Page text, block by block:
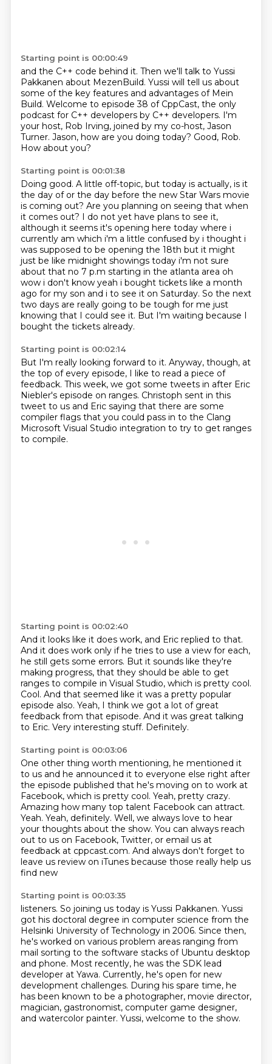
Starting point is 00:00:49
and the C++ code behind it. Then we'll talk to Yussi
Pakkanen about MezenBuild. Yussi will tell us about
some of the key features and advantages of Mein
Build. Welcome to episode 38 of CppCast, the only
podcast for C++ developers by C++ developers. I'm
your host, Rob Irving, joined by my co-host, Jason
Turner. Jason, how are you doing today? Good, Rob.
How about you?
Starting point is 00:01:38
Doing good. A little off-topic, but today is actually, is it
the day of or the day before the new Star Wars movie
is coming out? Are you planning on seeing that when
it comes out? I do not yet have plans to see it,
although it seems it's opening here today where i
currently am which i'm a little confused by i thought i
was supposed to be opening the 18th but it might
just be like midnight showings today i'm not sure
about that no 7 p.m starting in the atlanta area oh
wow i don't know yeah i bought tickets like a month
ago for my son and i to see it on Saturday. So the next
two days are really going to be tough for me just
knowing that I could see it. But I'm waiting because I
bought the tickets already.
Starting point is 00:02:14
But I'm really looking forward to it. Anyway, though, at
the top of every episode, I like to read a piece of
feedback. This week, we got some tweets in after Eric
Niebler's episode on ranges. Christoph sent in this
tweet to us and Eric saying that there are some
compiler flags that you could pass in to the Clang
Microsoft Visual Studio integration to try to get ranges
to compile.
Starting point is 00:02:40
And it looks like it does work, and Eric replied to that.
And it does work only if he tries to use a view for each,
he still gets some errors. But it sounds like they're
making progress, that they should be able to get
ranges to compile in Visual Studio, which is pretty cool.
Cool. And that seemed like it was a pretty popular
episode also. Yeah, I think we got a lot of great
feedback from that episode. And it was great talking
to Eric. Very interesting stuff. Definitely.
Starting point is 00:03:06
One other thing worth mentioning, he mentioned it
to us and he announced it to everyone else right after
the episode published that he's moving on to work at
Facebook, which is pretty cool. Yeah, pretty crazy.
Amazing how many top talent Facebook can attract.
Yeah. Yeah, definitely. Well, we always love to hear
your thoughts about the show. You can always reach
out to us on Facebook, Twitter, or email us at
feedback at cppcast.com. And always don't forget to
leave us review on iTunes because those really help us
find new
Starting point is 00:03:35
listeners. So joining us today is Yussi Pakkanen. Yussi
got his doctoral degree in computer science from the
Helsinki University of Technology in 2006. Since then,
he's worked on various problem areas ranging from
mail sorting to the software stacks of Ubuntu desktop
and phone. Most recently, he was the SDK lead
developer at Yawa. Currently, he's open for new
development challenges. During his spare time, he
has been known to be a photographer, movie director,
magician, gastronomist, computer game designer,
and watercolor painter. Yussi, welcome to the show.